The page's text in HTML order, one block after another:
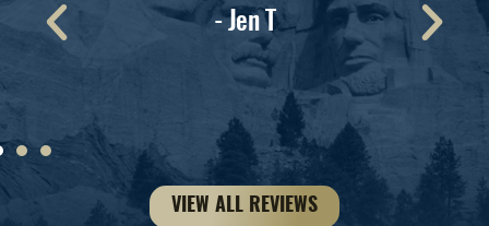
- Jen T
VIEW ALL REVIEWS